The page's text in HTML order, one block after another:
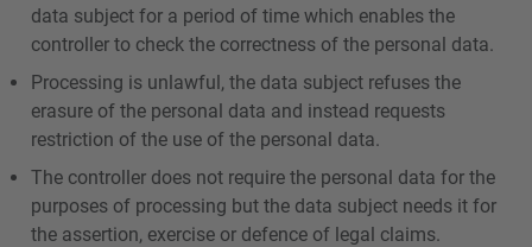
data subject for a period of time which enables the
controller to check the correctness of the personal data.
Processing is unlawful, the data subject refuses the
erasure of the personal data and instead requests
restriction of the use of the personal data.
The controller does not require the personal data for the
purposes of processing but the data subject needs it for
the assertion, exercise or defence of legal claims.